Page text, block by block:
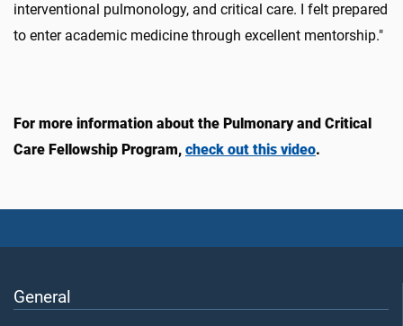
interventional pulmonology, and critical care. I felt prepared
to enter academic medicine through excellent mentorship."
For more information about the Pulmonary and Critical
Care Fellowship Program, check out this video.
General